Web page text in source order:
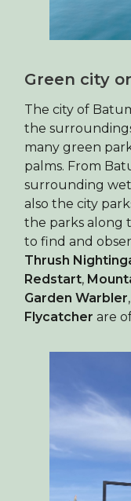
Green city
The city of
the
many green
palms. From
surrounding
also the city
the parks along
to find and
Thrush
Redstart,
Garden Warbler,
Flycatcher are